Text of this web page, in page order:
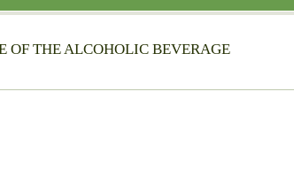
OF THE ALCOHOLIC BEVERAGE